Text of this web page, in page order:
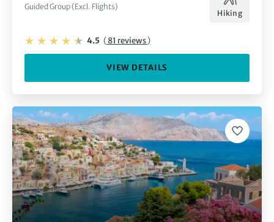
Guided Group (Excl. Flights)
Hiking
4.5 (81 reviews)
VIEW DETAILS